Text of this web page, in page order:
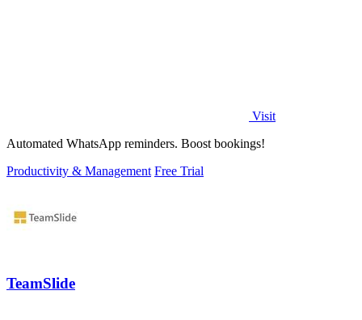
Visit
Automated WhatsApp reminders. Boost bookings!
Productivity & Management Free Trial
TeamSlide